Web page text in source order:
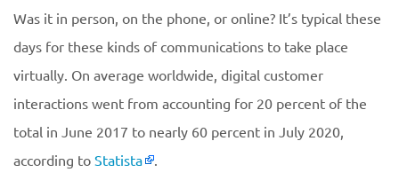
Was it in person, on the phone, or online? It’s typical these
days for these kinds of communications to take place
virtually. On average worldwide, digital customer
interactions went from accounting for 20 percent of the
total in June 2017 to nearly 60 percent in July 2020,
according to Statista .